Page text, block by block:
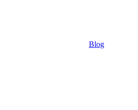
Blog